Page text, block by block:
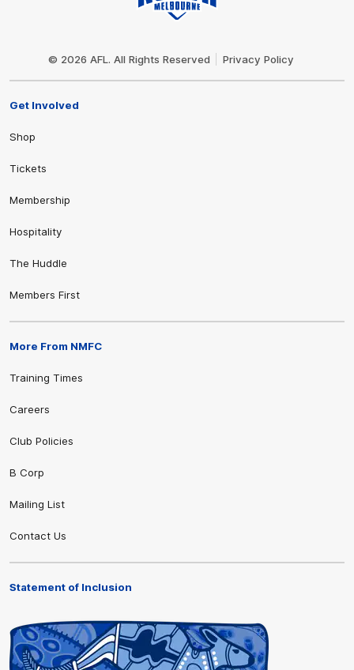
© 2026 AFL. All Rights Reserved Privacy Policy
Get Involved
Shop
Tickets
Membership
Hospitality
The Huddle
Members First
More From NMFC
Training Times
Careers
Club Policies
B Corp
Mailing List
Contact Us
Statement of Inclusion